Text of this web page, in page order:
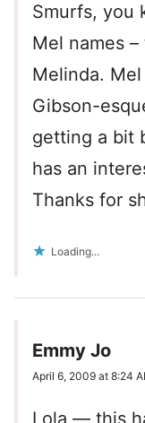
Smurfs, you
Mel names
Melinda.
Gibson-
getting a bit
has an
Thanks for
Loading...
Emmy Jo
April 6, 2009 at 8:24